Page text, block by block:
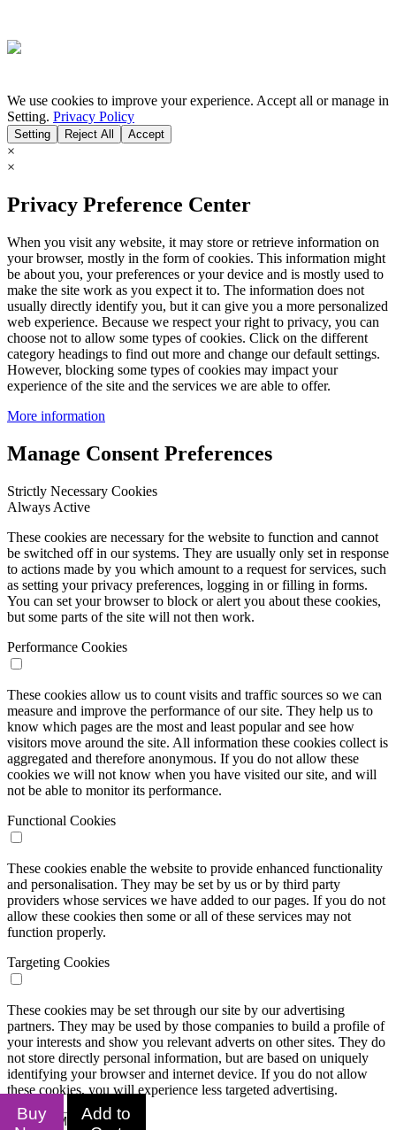
Buy
Add to
We use cookies to improve your experience. Accept all or manage in
Setting. Privacy Policy
Setting Reject All Accept
×
×
Privacy Preference Center
When you visit any website, it may store or retrieve information on
your browser, mostly in the form of cookies. This information might
be about you, your preferences or your device and is mostly used to
make the site work as you expect it to. The information does not
usually directly identify you, but it can give you a more personalized
web experience. Because we respect your right to privacy, you can
choose not to allow some types of cookies. Click on the different
category headings to find out more and change our default settings.
However, blocking some types of cookies may impact your
experience of the site and the services we are able to offer.
More information
Manage Consent Preferences
Strictly Necessary Cookies
Always Active
These cookies are necessary for the website to function and cannot
be switched off in our systems. They are usually only set in response
to actions made by you which amount to a request for services, such
as setting your privacy preferences, logging in or filling in forms.
You can set your browser to block or alert you about these cookies,
but some parts of the site will not then work.
Performance Cookies
These cookies allow us to count visits and traffic sources so we can
measure and improve the performance of our site. They help us to
know which pages are the most and least popular and see how
visitors move around the site. All information these cookies collect is
aggregated and therefore anonymous. If you do not allow these
cookies we will not know when you have visited our site, and will
not be able to monitor its performance.
Functional Cookies
These cookies enable the website to provide enhanced functionality
and personalisation. They may be set by us or by third party
providers whose services we have added to our pages. If you do not
allow these cookies then some or all of these services may not
function properly.
Targeting Cookies
These cookies may be set through our site by our advertising
partners. They may be used by those companies to build a profile of
your interests and show you relevant adverts on other sites. They do
not store directly personal information, but are based on uniquely
identifying your browser and internet device. If you do not allow
these cookies, you will experience less targeted advertising.
Confirm My Choices